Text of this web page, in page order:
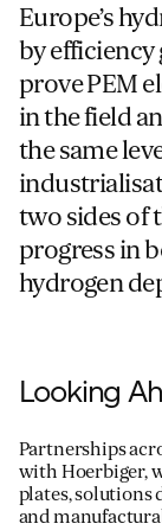
Europe’s
by efficiency
prove PEM
in the field
the same
two sides of
progress in
hydrogen
Looking
Partnerships
with Hoerbiger,
plates, solutions
and